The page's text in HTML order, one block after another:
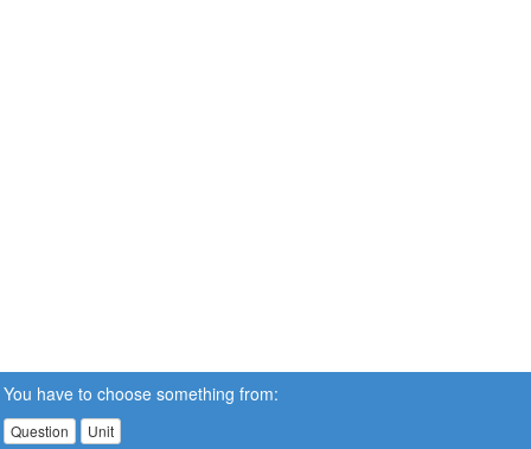
You have to choose something from:
Question Unit